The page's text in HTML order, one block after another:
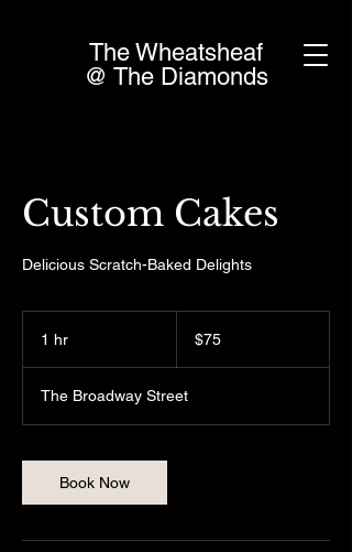
The Wheatsheaf
@ The Diamonds
Custom Cakes
Delicious Scratch-Baked Delights
1 hr
dollars$75
The Broadway Street
Book Now